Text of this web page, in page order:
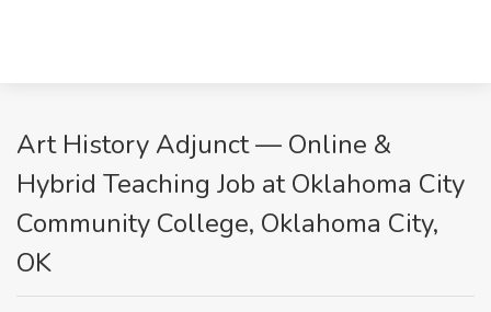
Art History Adjunct — Online &
Hybrid Teaching Job at Oklahoma City
Community College, Oklahoma City,
OK